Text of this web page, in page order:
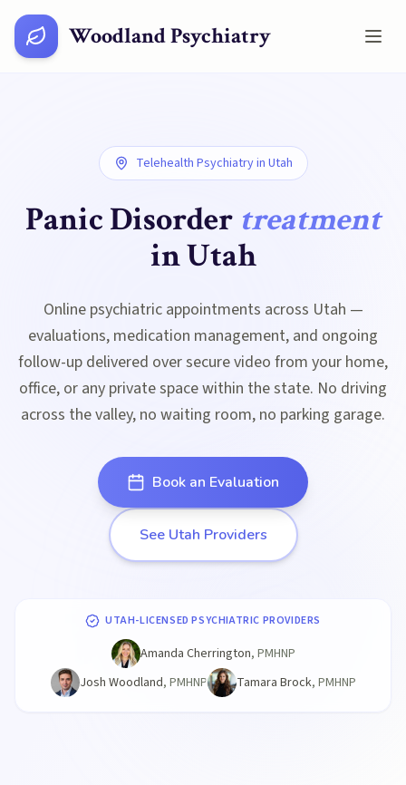
Woodland Psychiatry
Telehealth Psychiatry in Utah
Panic Disorder treatment
inUtah
Online psychiatric appointments across Utah —
evaluations, medication management, and ongoing
follow-up delivered over secure video from your home,
office, or any private space within the state. No driving
across the valley, no waiting room, no parking garage.
Book an Evaluation
See Utah Providers
UTAH-LICENSED PSYCHIATRIC PROVIDERS
Amanda Cherrington, PMHNP
Josh Woodland, PMHNP Tamara Brock, PMHNP